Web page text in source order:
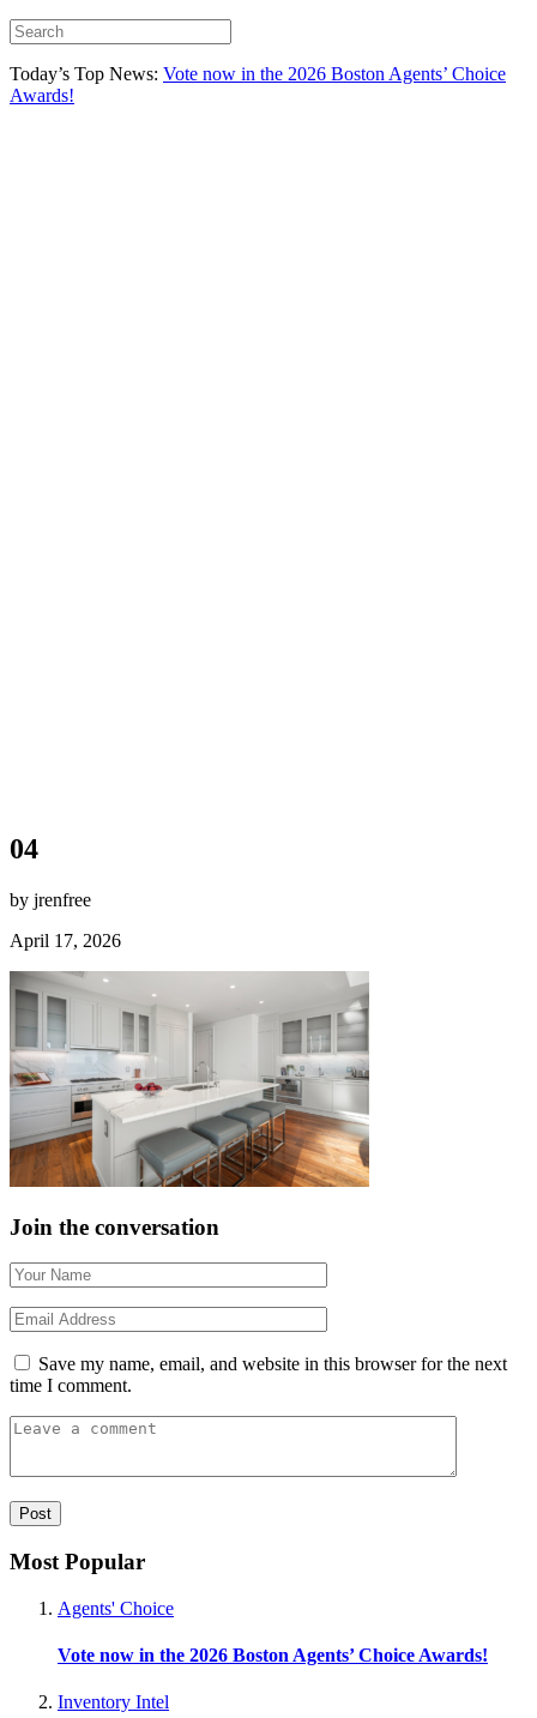
Today’s Top News: Vote now in the 2026 Boston Agents’ Choice
Awards!
04
by jrenfree
April 17, 2026
Join the conversation
Save my name, email, and website in this browser for the next
time I comment.
Most Popular
Agents' Choice
Vote now in the 2026 Boston Agents’ Choice Awards!
Inventory Intel